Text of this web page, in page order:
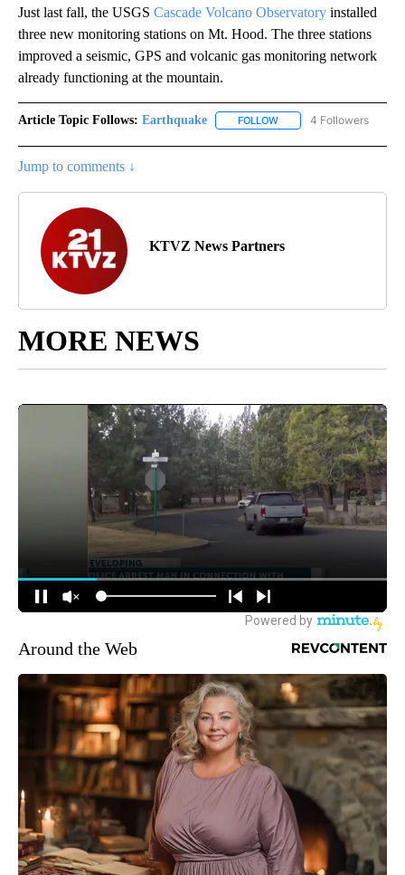
Just last fall, the USGS Cascade Volcano Observatory installed
three new monitoring stations on Mt. Hood. The three stations
improved a seismic, GPS and volcanic gas monitoring network
already functioning at the mountain.
Article Topic Follows: Earthquake FOLLOW FOLLOW4 Followers
Jump to comments ↓
KTVZ News Partners
MORE NEWS
Around the Web